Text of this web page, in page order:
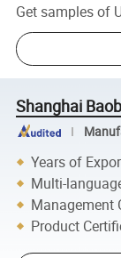
Get samples of
Shanghai
Years of
Multi-
Management
Product